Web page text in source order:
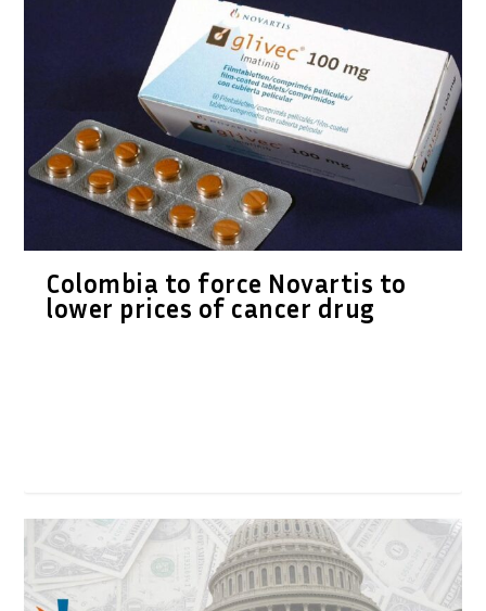
Colombia to force Novartis to
lower prices of cancer drug